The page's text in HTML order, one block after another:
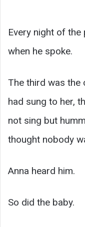
Every night of the
when he spoke.
The third was the
had sung to her,
not sing but
thought nobody
Anna heard him.
So did the baby.